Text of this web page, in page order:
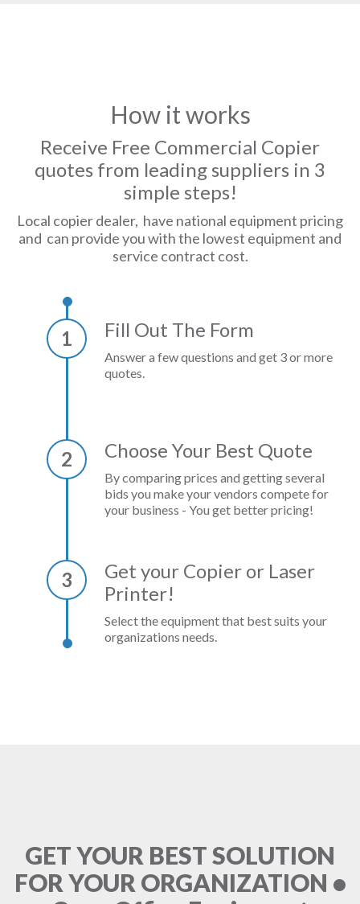
How it works
Receive Free Commercial Copier
quotes from leading suppliers in 3
simple steps!
Local copier dealer, have national equipment pricing
and can provide you with the lowest equipment and
service contract cost.
1 Fill Out The Form
Answer a few questions and get 3 or more
quotes.
2 Choose Your Best Quote
By comparing prices and getting several
bids you make your vendors compete for
your business - You get better pricing!
3
Get your Copier or Laser
Printer!
Select the equipment that best suits your
organizations needs.
GET YOUR BEST SOLUTION
FOR YOUR ORGANIZATION •